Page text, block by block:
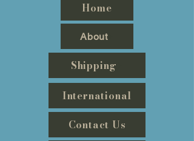
Home
About
Shipping
International
Contact Us